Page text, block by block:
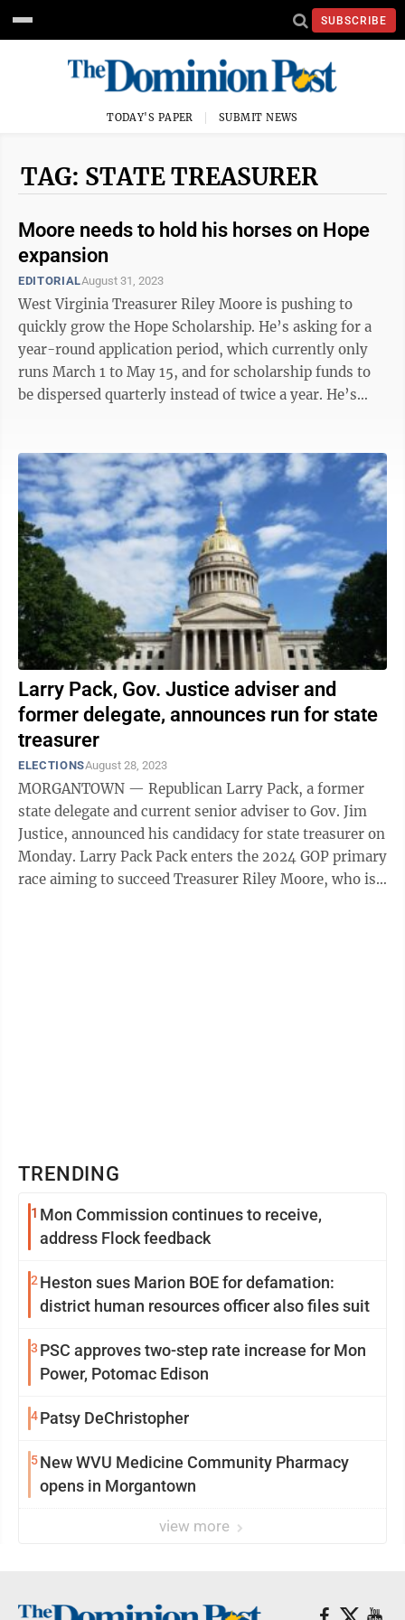
SUBSCRIBE
TODAY'S PAPER SUBMIT NEWS
TAG: STATE TREASURER
Moore needs to hold his horses on Hope
expansion
EDITORIALAugust 31, 2023
West Virginia Treasurer Riley Moore is pushing to
quickly grow the Hope Scholarship. He’s asking for a
year-round application period, which currently only
runs March 1 to May 15, and for scholarship funds to
be dispersed quarterly instead of twice a year. He’s
Larry Pack, Gov. Justice adviser and
former delegate, announces run for state
treasurer
ELECTIONSAugust 28, 2023
MORGANTOWN — Republican Larry Pack, a former
state delegate and current senior adviser to Gov. Jim
Justice, announced his candidacy for state treasurer on
Monday. Larry Pack Pack enters the 2024 GOP primary
race aiming to succeed Treasurer Riley Moore, who is
TRENDING
1 Mon Commission continues to receive,
address Flock feedback
2 Heston sues Marion BOE for defamation:
district human resources officer also files suit
3 PSC approves two-step rate increase for Mon
Power, Potomac Edison
4Patsy DeChristopher
5New WVU Medicine Community Pharmacy
opens in Morgantown
view more